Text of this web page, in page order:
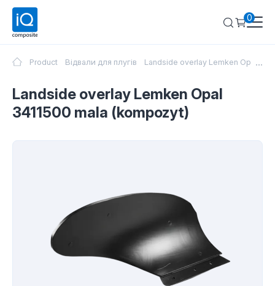
0
Product Відвали для плугів Landside overlay Lemken Opal...
Landside overlay Lemken Opal
3411500 mala (kompozyt)